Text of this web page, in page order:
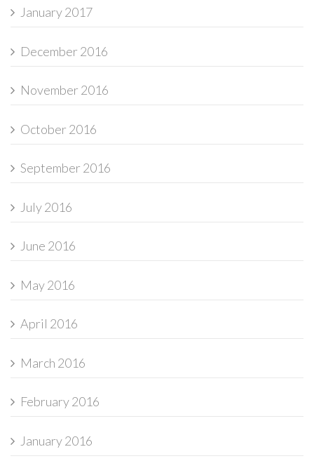
January 2017
December 2016
November 2016
October 2016
September 2016
July 2016
June 2016
May 2016
April 2016
March 2016
February 2016
January 2016